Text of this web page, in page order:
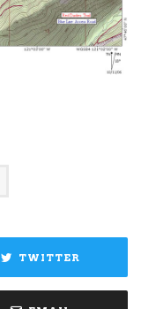
TWITTER